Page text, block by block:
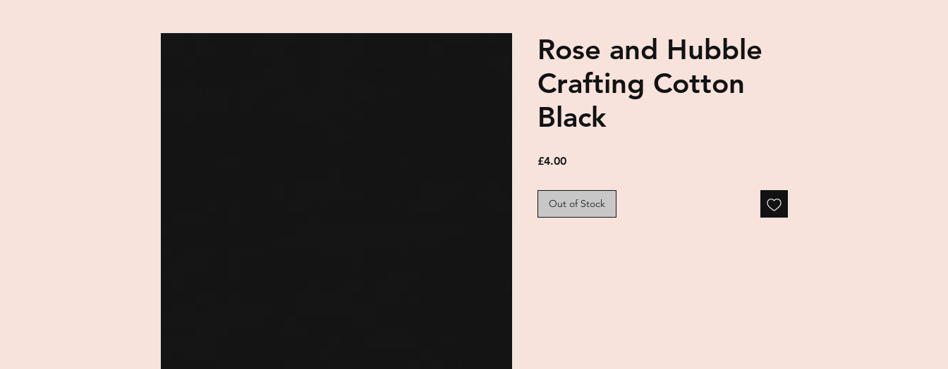
Rose and Hubble
Crafting Cotton
Black
£4.00Price
Out of Stock